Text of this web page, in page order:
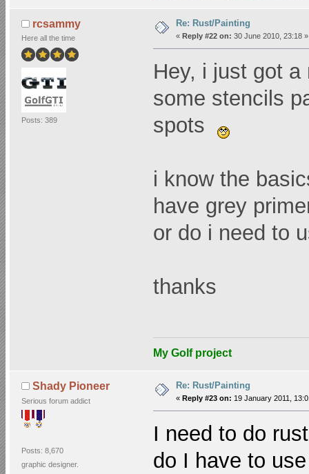
rcsammy
Here all the time
Posts: 389
Re: Rust/Painting
« Reply #22 on: 30 June 2010, 23:18 »
Hey, i just got
some stencils
spots
i know the
have grey
or do i need to
thanks
My Golf project
Shady Pioneer
Serious forum addict
Posts: 8,670
graphic designer.
Re: Rust/Painting
« Reply #23 on: 19 January 2011,
I need to do
do I have to